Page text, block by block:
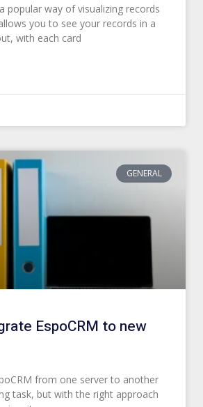
popular way of visualizing records
you to see your records in a
with each card
GENERAL
EspoCRM to new
from one server to another
task, but with the right approach